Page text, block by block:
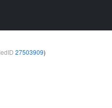
27503909)